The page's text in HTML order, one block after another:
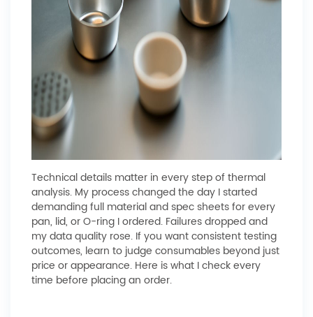
Technical details matter in every step of thermal
analysis. My process changed the day I started
demanding full material and spec sheets for every
pan, lid, or O-ring I ordered. Failures dropped and
my data quality rose. If you want consistent testing
outcomes, learn to judge consumables beyond just
price or appearance. Here is what I check every
time before placing an order.